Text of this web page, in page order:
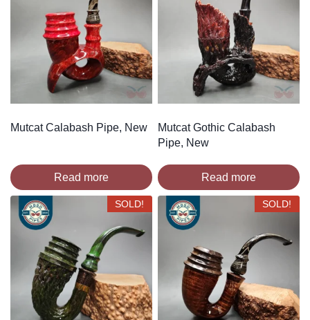
Mutcat Calabash Pipe, New
Read more
Mutcat Gothic Calabash
Pipe, New
Read more
SOLD! SOLD!